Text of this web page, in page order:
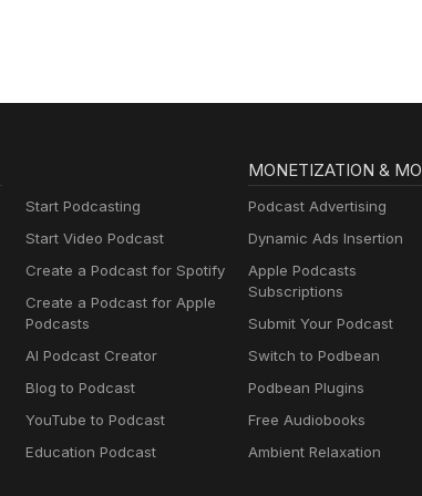
Start Podcasting
Start Video Podcast
Create a Podcast for Spotify
Create a Podcast for Apple
Podcasts
AI Podcast Creator
Blog to Podcast
YouTube to Podcast
Education Podcast
MONETIZATION &
Podcast Advertising
Dynamic Ads Insertion
Apple Podcasts
Subscriptions
Submit Your Podcast
Switch to Podbean
Podbean Plugins
Free Audiobooks
Ambient Relaxation